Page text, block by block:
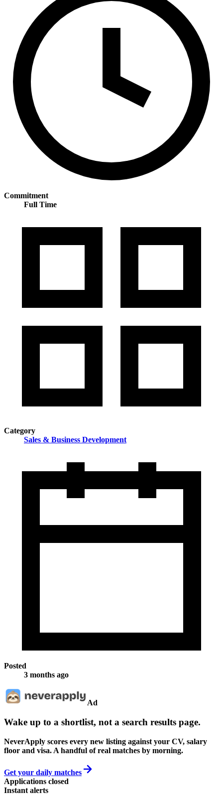
Commitment
Full Time
Category
Sales & Business Development
Posted
3 months ago
Ad
Wake up to a shortlist, not a search results page.
NeverApply scores every new listing against your CV, salary
floor and visa. A handful of real matches by morning.
Get your daily matches
Applications closed
Instant alerts